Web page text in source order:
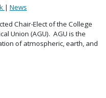
| News
Chair-Elect of the College
Union (AGU). AGU is the
of atmospheric, earth, and